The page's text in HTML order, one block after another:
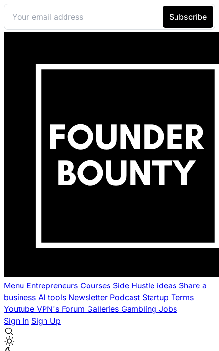
Menu Entrepreneurs Courses Side Hustle ideas Share a
business AI tools Newsletter Podcast Startup Terms
Youtube VPN's Forum Galleries Gambling Jobs
Sign In Sign Up